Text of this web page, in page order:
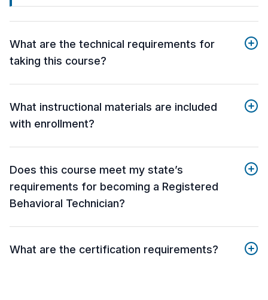
What are the technical requirements for
taking this course?
What instructional materials are included
with enrollment?
Does this course meet my state’s
requirements for becoming a Registered
Behavioral Technician?
What are the certification requirements?